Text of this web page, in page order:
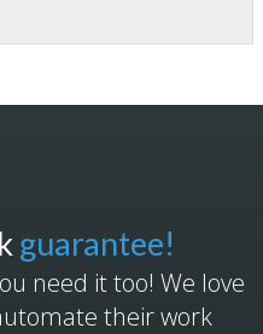
guarantee!
need it too! We love
their work